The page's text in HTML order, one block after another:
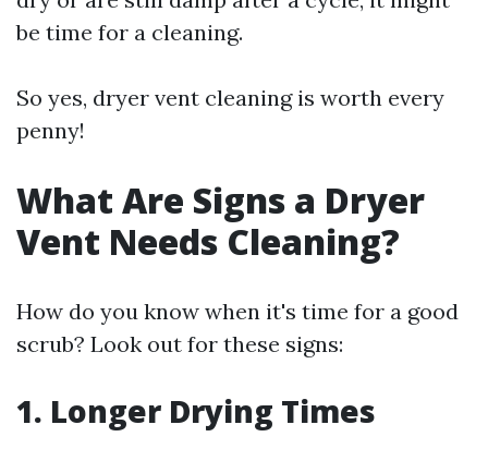
be time for a cleaning.
So yes, dryer vent cleaning is worth every
penny!
What Are Signs a Dryer
Vent Needs Cleaning?
How do you know when it's time for a good
scrub? Look out for these signs:
1. Longer Drying Times